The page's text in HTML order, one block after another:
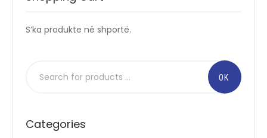
S’ka produkte në shportë.
Categories